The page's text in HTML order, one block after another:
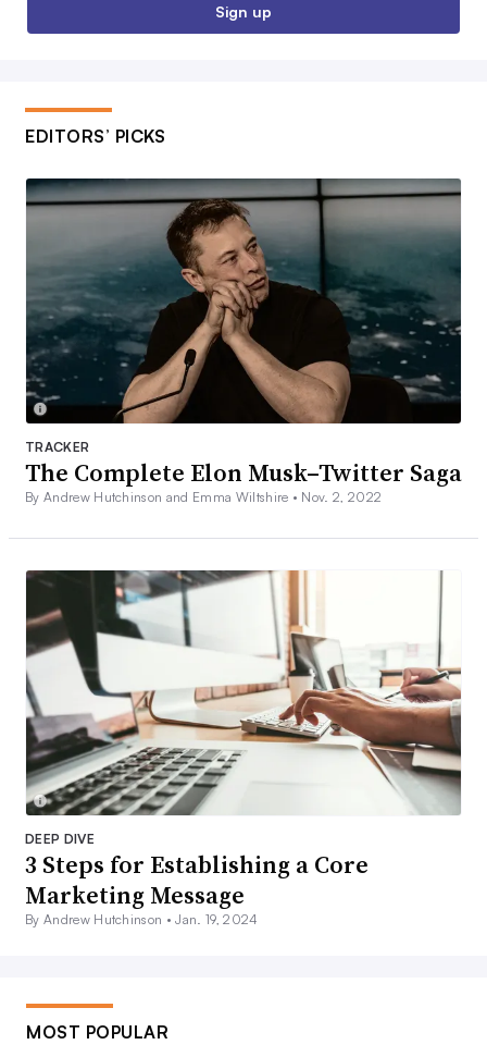
Sign up
EDITORS’ PICKS
TRACKER
The Complete Elon Musk–Twitter Saga
By Andrew Hutchinson and Emma Wiltshire • Nov. 2, 2022
DEEP DIVE
3 Steps for Establishing a Core
Marketing Message
By Andrew Hutchinson •Jan. 19, 2024
MOST POPULAR